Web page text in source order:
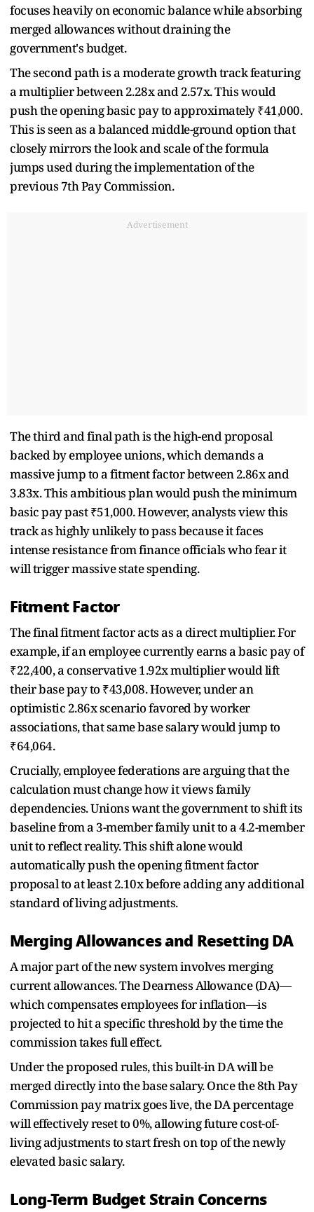
focuses heavily on economic balance while absorbing
merged allowances without draining the
government's budget.
The second path is a moderate growth track featuring
a multiplier between 2.28x and 2.57x. This would
push the opening basic pay to approximately ₹41,000.
This is seen as a balanced middle-ground option that
closely mirrors the look and scale of the formula
jumps used during the implementation of the
previous 7th Pay Commission.
Advertisement
The third and final path is the high-end proposal
backed by employee unions, which demands a
massive jump to a fitment factor between 2.86x and
3.83x. This ambitious plan would push the minimum
basic pay past ₹51,000. However, analysts view this
track as highly unlikely to pass because it faces
intense resistance from finance officials who fear it
will trigger massive state spending.
Fitment Factor
The final fitment factor acts as a direct multiplier. For
example, if an employee currently earns a basic pay of
₹22,400, a conservative 1.92x multiplier would lift
their base pay to ₹43,008. However, under an
optimistic 2.86x scenario favored by worker
associations, that same base salary would jump to
₹64,064.
Crucially, employee federations are arguing that the
calculation must change how it views family
dependencies. Unions want the government to shift its
baseline from a 3-member family unit to a 4.2-member
unit to reflect reality. This shift alone would
automatically push the opening fitment factor
proposal to at least 2.10x before adding any additional
standard of living adjustments.
Merging Allowances and Resetting DA
A major part of the new system involves merging
current allowances. The Dearness Allowance (DA)—
which compensates employees for inflation—is
projected to hit a specific threshold by the time the
commission takes full effect.
Under the proposed rules, this built-in DA will be
merged directly into the base salary. Once the 8th Pay
Commission pay matrix goes live, the DA percentage
will effectively reset to 0%, allowing future cost-of-
living adjustments to start fresh on top of the newly
elevated basic salary.
Long-Term Budget Strain Concerns